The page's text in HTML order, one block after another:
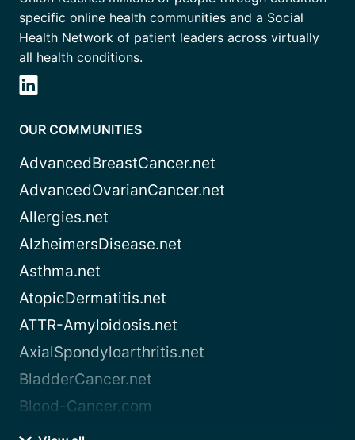
specific online health communities and a Social
Health Network of patient leaders across virtually
all health conditions.
OUR COMMUNITIES
AdvancedBreastCancer.net
AdvancedOvarianCancer.net
Allergies.net
AlzheimersDisease.net
Asthma.net
AtopicDermatitis.net
ATTR-Amyloidosis.net
AxialSpondyloarthritis.net
BladderCancer.net
Blood-Cancer.com